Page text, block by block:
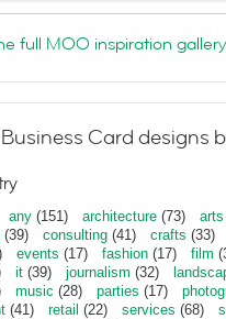
full MOO inspiration gallery
Card designs
any (151) architecture (73) arts
(39) consulting (41) crafts (33)
events (17) fashion (17) film
it (39) journalism (32)
music (28) parties (17)
(41) retail (22) services (68)